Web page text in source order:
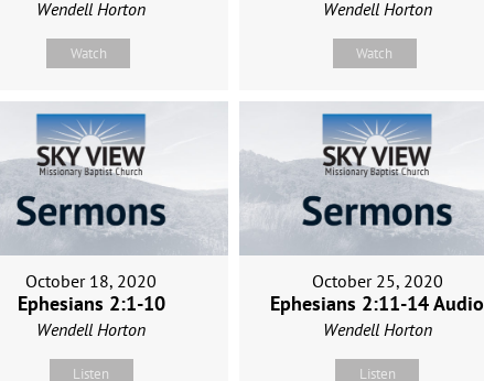
Wendell Horton
Watch
Wendell Horton
Watch
October 18, 2020
Ephesians 2:1-10
Wendell Horton
Listen
October 25, 2020
Ephesians 2:11-14 Audio
Wendell Horton
Listen